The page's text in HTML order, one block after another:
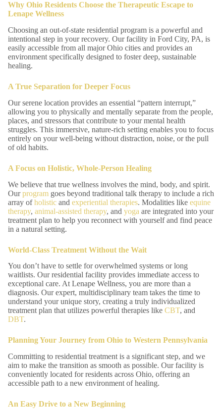
Why Ohio Residents Choose the Therapeutic Escape to
Lenape Wellness
Choosing an out-of-state residential program is a powerful and
intentional step in your recovery. Our facility in Ford City, PA, is
easily accessible from all major Ohio cities and provides an
environment specifically designed to foster deep, sustainable
healing.
A True Separation for Deeper Focus
Our serene location provides an essential “pattern interrupt,”
allowing you to physically and mentally separate from the people,
places, and stressors that contribute to your mental health
struggles. This immersive, nature-rich setting enables you to focus
entirely on your well-being without distraction, noise, or the pull
of old habits.
A Focus on Holistic, Whole-Person Healing
We believe that true wellness involves the mind, body, and spirit.
Ourprogram goes beyond traditional talk therapy to include a rich
array ofholistic and experiential therapies. Modalities like equine
therapy, animal-assisted therapy, and yoga are integrated into your
treatment plan to help you reconnect with yourself and find peace
in a natural setting.
World-Class Treatment Without the Wait
You don’t have to settle for overwhelmed systems or long
waitlists. Our residential facility provides immediate access to
exceptional care. At Lenape Wellness, you are more than a
diagnosis. Our expert, multidisciplinary team takes the time to
understand your unique story, creating a truly individualized
treatment plan that utilizes powerful therapies like CBT, and
DBT.
Planning Your Journey from Ohio to Western Pennsylvania
Committing to residential treatment is a significant step, and we
aim to make the transition as smooth as possible. Our facility is
conveniently located for residents across Ohio, offering an
accessible path to a new environment of healing.
An Easy Drive to a New Beginning